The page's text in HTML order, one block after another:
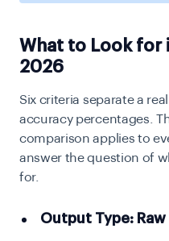
What to Look for
2026
Six criteria separate a
accuracy percentages.
comparison applies to
answer the question of
for.
Output Type: